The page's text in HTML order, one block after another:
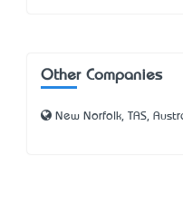
Other Companies
New Norfolk, TAS,